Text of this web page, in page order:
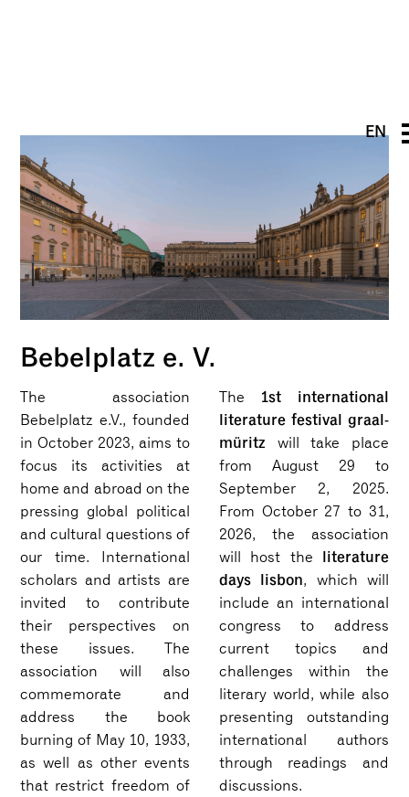
EN
PT
UK
FR
Bebelplatz e. V.
The association
Bebelplatz e.V., founded
in October 2023, aims to
focus its activities at
home and abroad on the
pressing global political
and cultural questions of
our time. International
scholars and artists are
invited to contribute
their perspectives on
these issues. The
association will also
commemorate and
address the book
burning of May 10, 1933,
as well as other events
that restrict freedom of
The 1st international
literature festival graal-
müritz will take place
from August 29 to
September 2, 2025.
From October 27 to 31,
2026, the association
will host the literature
days lisbon, which will
include an international
congress to address
current topics and
challenges within the
literary world, while also
presenting outstanding
international authors
through readings and
discussions.